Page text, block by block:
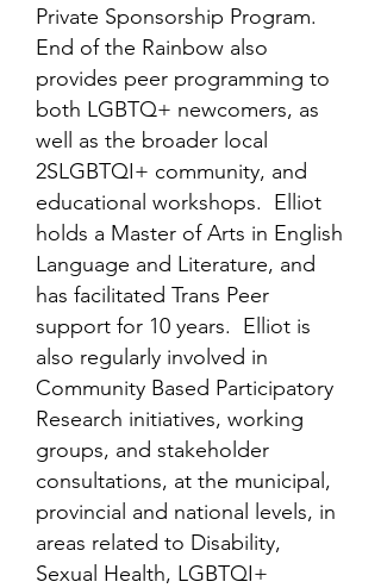
Private Sponsorship Program.
End of the Rainbow also
provides peer programming to
both LGBTQ+ newcomers, as
well as the broader local
2SLGBTQI+ community, and
educational workshops. Elliot
holds a Master of Arts in English
Language and Literature, and
has facilitated Trans Peer
support for 10 years. Elliot is
also regularly involved in
Community Based Participatory
Research initiatives, working
groups, and stakeholder
consultations, at the municipal,
provincial and national levels, in
areas related to Disability,
Sexual Health, LGBTQI+